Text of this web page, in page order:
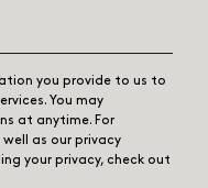
you provide to us to
You may
at anytime. For
as our privacy
your privacy, check out